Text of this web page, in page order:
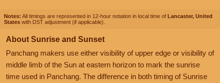
Notes: All timings are represented in 12-hour notation in local time of Lancaster, United
States with DST adjustment (if applicable).
About Sunrise and Sunset
Panchang makers use either visibility of upper edge or visibility of
middle limb of the Sun at eastern horizon to mark the sunrise
time used in Panchang. The difference in both timing of Sunrise